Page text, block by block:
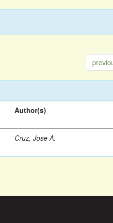
Author(s)
Cruz, Jose A.